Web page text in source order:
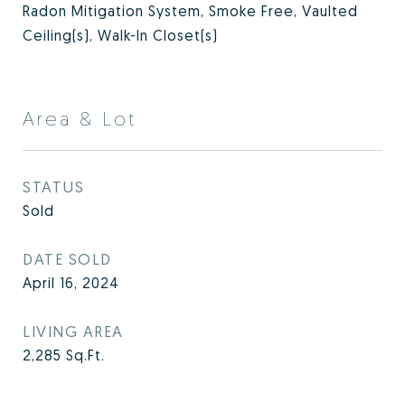
Radon Mitigation System, Smoke Free, Vaulted
Ceiling(s), Walk-In Closet(s)
Area & Lot
STATUS
Sold
DATE SOLD
April 16, 2024
LIVING AREA
2,285 Sq.Ft.